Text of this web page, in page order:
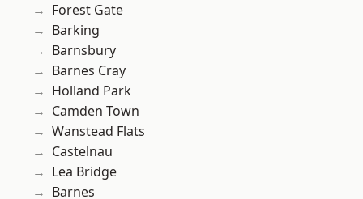
Forest Gate
Barking
Barnsbury
Barnes Cray
Holland Park
Camden Town
Wanstead Flats
Castelnau
Lea Bridge
Barnes